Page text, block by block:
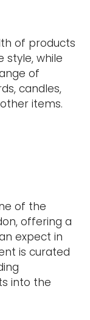
of products
while
of
candles,
items.
of the
offering a
expect in
is curated
into the